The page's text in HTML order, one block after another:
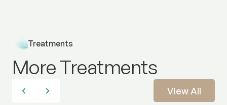
Treatments
More Treatments
View All